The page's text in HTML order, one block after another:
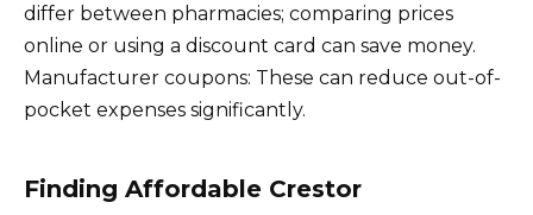
differ between pharmacies; comparing prices
online or using a discount card can save money.
Manufacturer coupons: These can reduce out-of-
pocket expenses significantly.
Finding Affordable Crestor